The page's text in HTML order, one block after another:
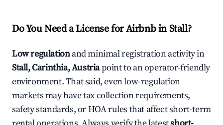
Do You Need a License for Airbnb in Stall?
Low regulationand minimal registration activity in
Stall, Carinthia, Austriapoint to an operator-friendly
environment. That said, even low-regulation
markets may have tax collection requirements,
safety standards, or HOA rules that affect short-term